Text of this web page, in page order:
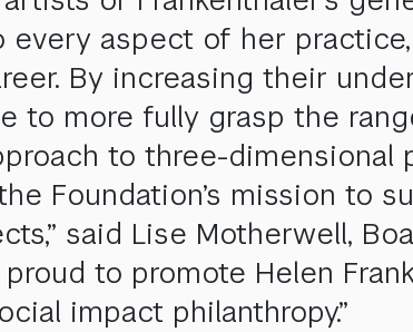
aspect of her
By increasing their
to more fully grasp the
to three-dimensional
Foundation’s mission to
said Lise Motherwell,
to promote Helen
impact philanthropy.”